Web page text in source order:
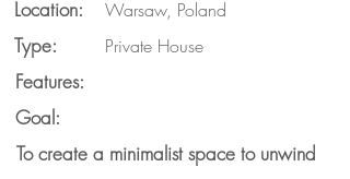
Location: Warsaw, Poland
Type: Private House
Features:
Goal:
To create a minimalist space to unwind